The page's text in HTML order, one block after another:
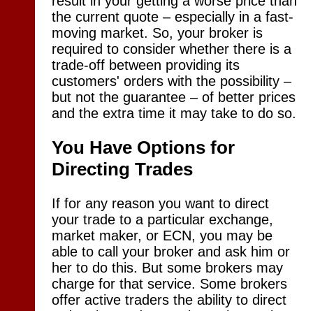
the current quote – especially in a fast-
moving market. So, your broker is
required to consider whether there is a
trade-off between providing its
customers' orders with the possibility –
but not the guarantee – of better prices
and the extra time it may take to do so.
You Have Options for
Directing Trades
If for any reason you want to direct
your trade to a particular exchange,
market maker, or ECN, you may be
able to call your broker and ask him or
her to do this. But some brokers may
charge for that service. Some brokers
offer active traders the ability to direct